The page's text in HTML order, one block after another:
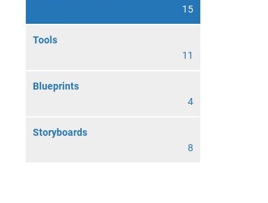
15
Tools
11
Blueprints
4
Storyboards
8